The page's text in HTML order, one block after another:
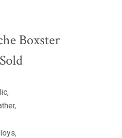
Boxster